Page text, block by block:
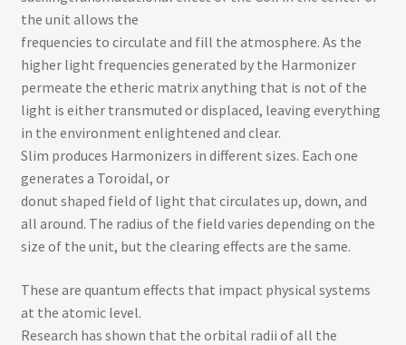
the unit allows the
frequencies to circulate and fill the atmosphere. As the
higher light frequencies generated by the Harmonizer
permeate the etheric matrix anything that is not of the
light is either transmuted or displaced, leaving everything
in the environment enlightened and clear.
Slim produces Harmonizers in different sizes. Each one
generates a Toroidal, or
donut­ shaped field of light that circulates up, down, and
all around. The radius of the field varies depending on the
size of the unit, but the clearing effects are the same.
These are quantum effects that impact physical systems
at the atomic level.
Research has shown that the orbital radii of all the